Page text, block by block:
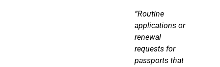
“Routine
applications or
renewal
requests for
passports that